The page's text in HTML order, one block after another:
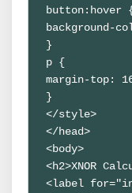
button:hover
background-
}
p {
margin-top:
}
</style>
</head>
<body>
<h2>XNOR
<label